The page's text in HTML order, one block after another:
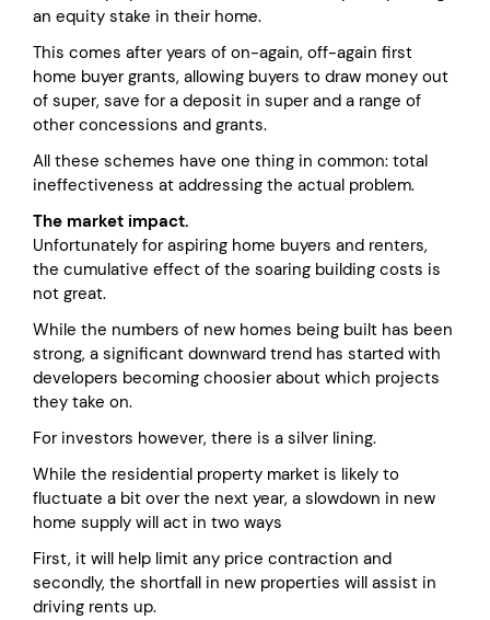
an equity stake in their home.
This comes after years of on-again, off-again first
home buyer grants, allowing buyers to draw money out
of super, save for a deposit in super and a range of
other concessions and grants.
All these schemes have one thing in common: total
ineffectiveness at addressing the actual problem.
The market impact.
Unfortunately for aspiring home buyers and renters,
the cumulative effect of the soaring building costs is
not great.
While the numbers of new homes being built has been
strong, a significant downward trend has started with
developers becoming choosier about which projects
they take on.
For investors however, there is a silver lining.
While the residential property market is likely to
fluctuate a bit over the next year, a slowdown in new
home supply will act in two ways
First, it will help limit any price contraction and
secondly, the shortfall in new properties will assist in
driving rents up.